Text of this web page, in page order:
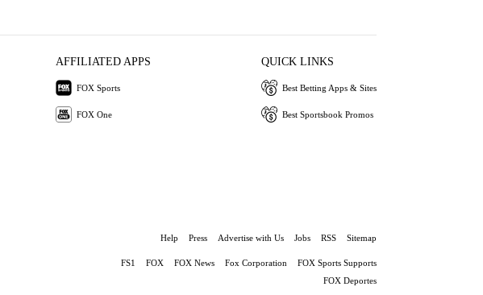
AFFILIATED APPS
FOX Sports
FOX One
QUICK LINKS
Best Betting Apps & Sites
Best Sportsbook Promos
Help Press Advertise with Us Jobs RSS Sitemap
FS1 FOX FOX News Fox Corporation
FOX Sports Supports
FOX Deportes